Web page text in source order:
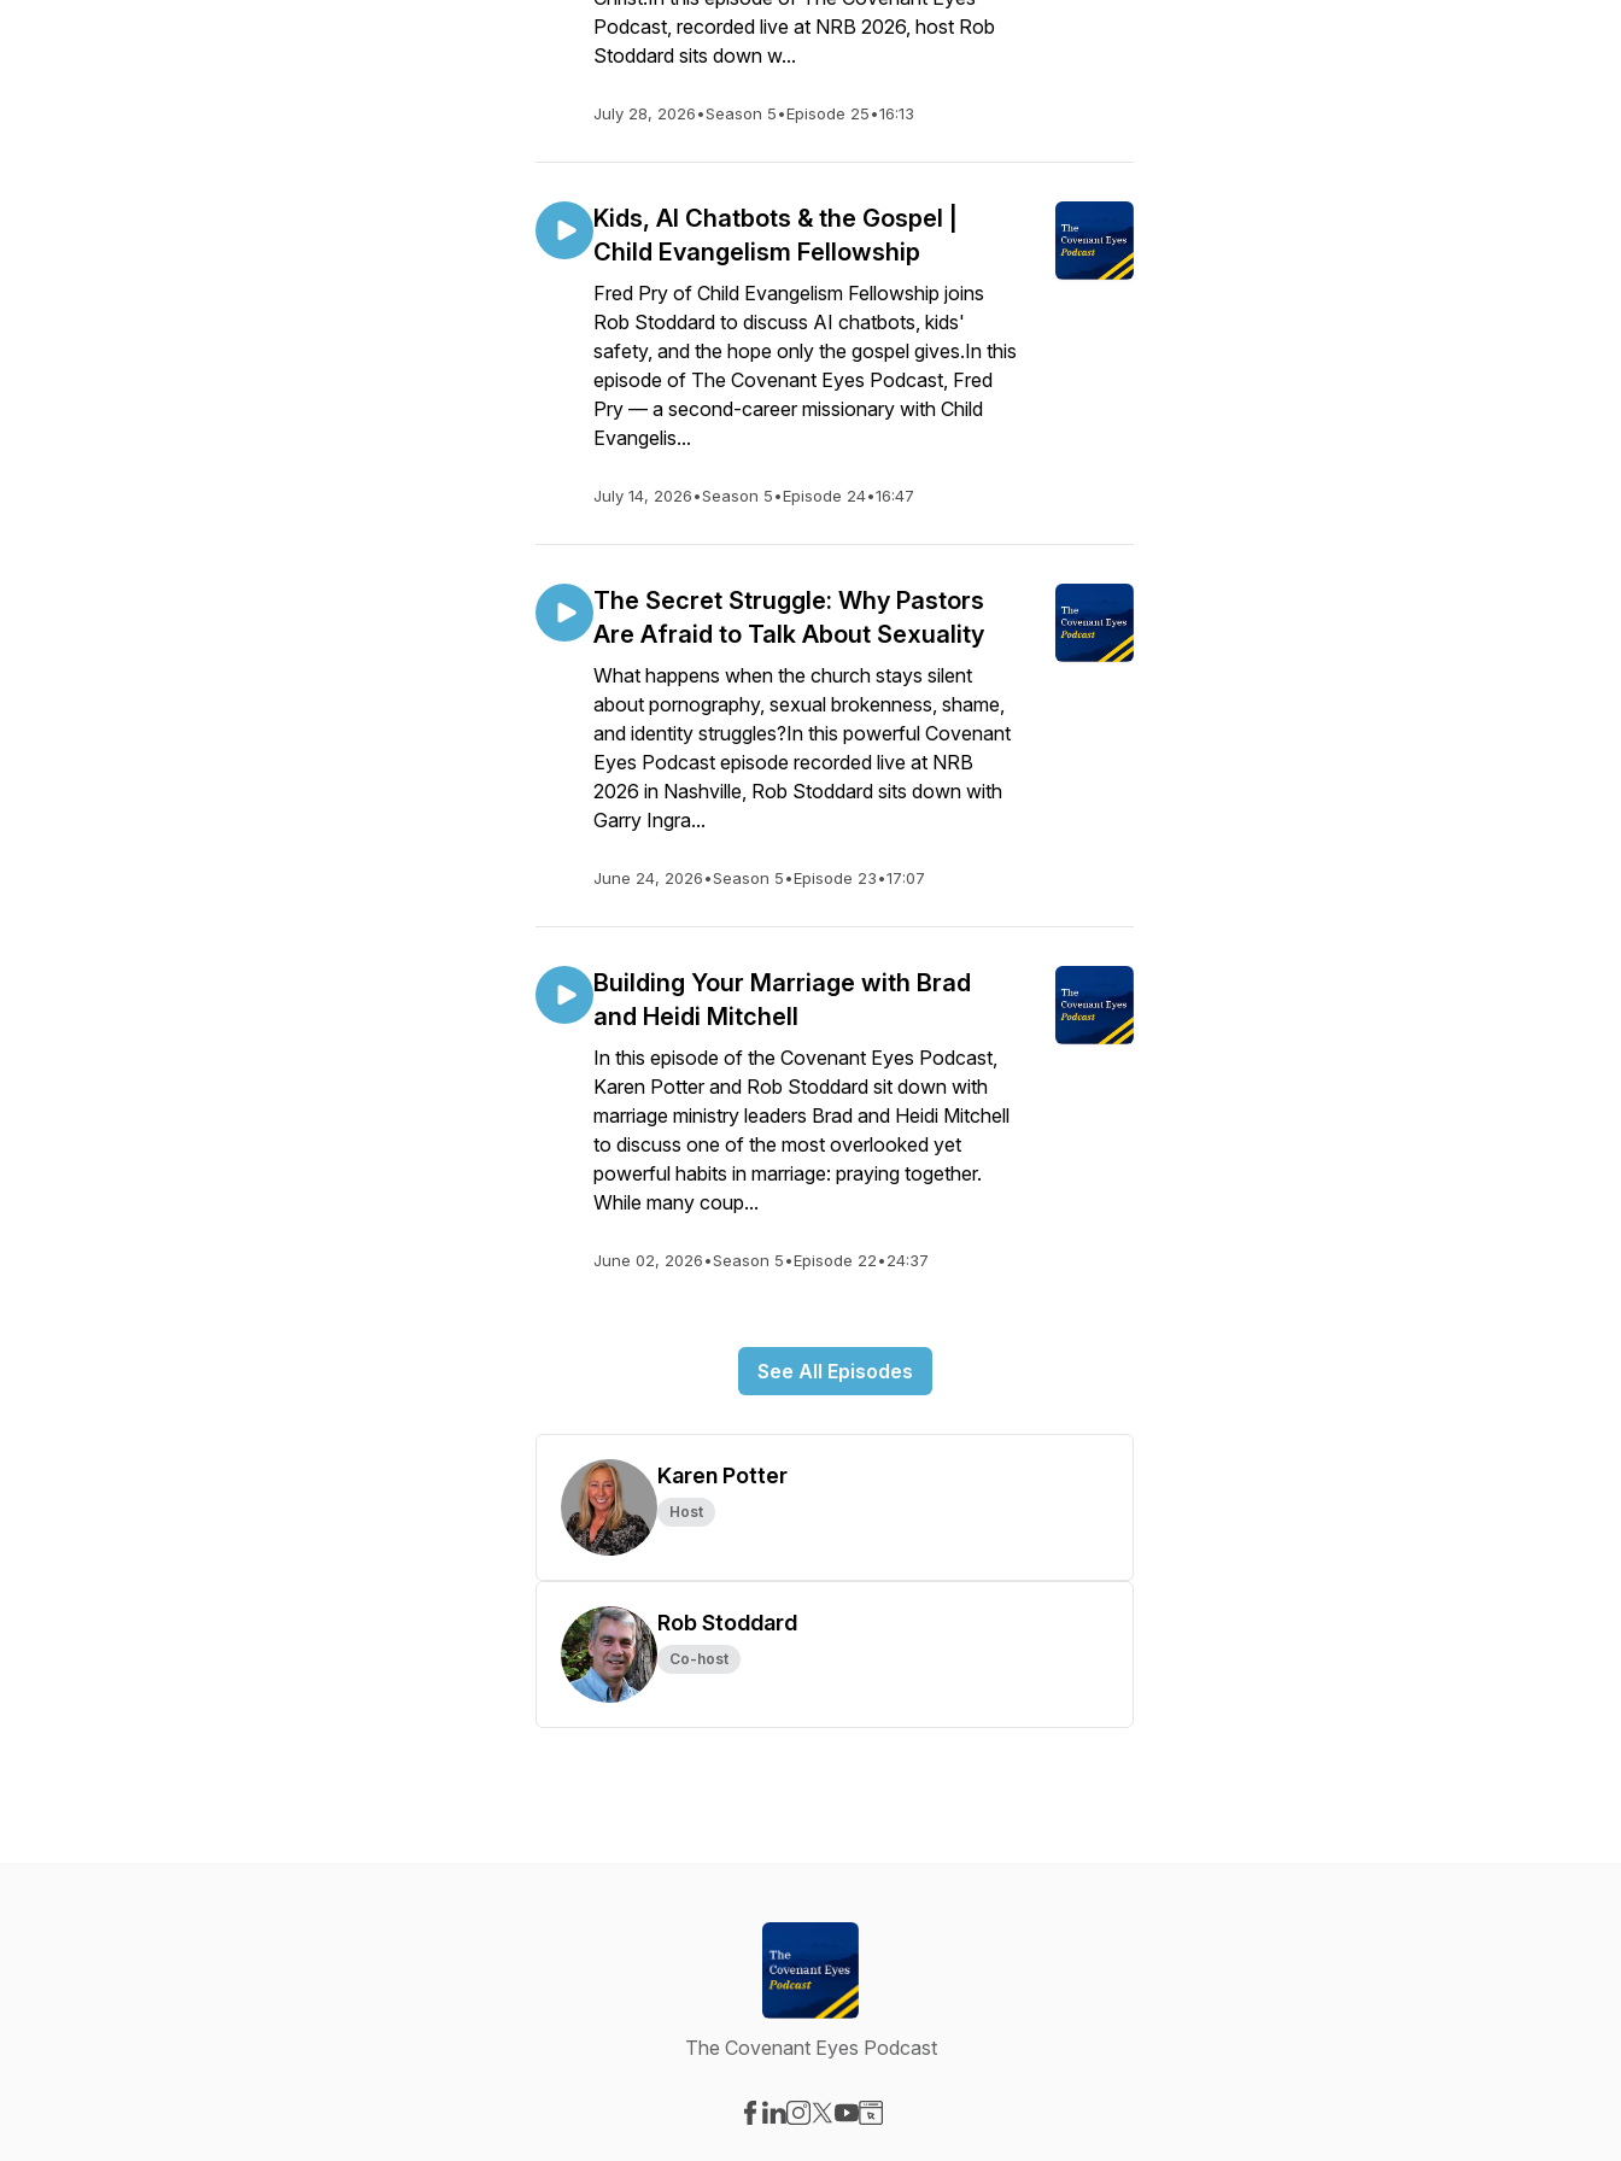
Podcast, recorded live at NRB 2026, host Rob
Stoddard sits down w...
July 28, 2026•Season 5•Episode 25•16:13
Kids, AI Chatbots & the Gospel |
Child Evangelism Fellowship
Fred Pry of Child Evangelism Fellowship joins
Rob Stoddard to discuss AI chatbots, kids'
safety, and the hope only the gospel gives.In this
episode of The Covenant Eyes Podcast, Fred
Pry — a second-career missionary with Child
Evangelis...
July 14, 2026•Season 5•Episode 24•16:47
The Secret Struggle: Why Pastors
Are Afraid to Talk About Sexuality
What happens when the church stays silent
about pornography, sexual brokenness, shame,
and identity struggles?In this powerful Covenant
Eyes Podcast episode recorded live at NRB
2026 in Nashville, Rob Stoddard sits down with
Garry Ingra...
June 24, 2026•Season 5•Episode 23•17:07
Building Your Marriage with Brad
and Heidi Mitchell
In this episode of the Covenant Eyes Podcast,
Karen Potter and Rob Stoddard sit down with
marriage ministry leaders Brad and Heidi Mitchell
to discuss one of the most overlooked yet
powerful habits in marriage: praying together.
While many coup...
June 02, 2026•Season 5•Episode 22•24:37
See All Episodes
Karen Potter
Host
Rob Stoddard
Co-host
The Covenant Eyes Podcast